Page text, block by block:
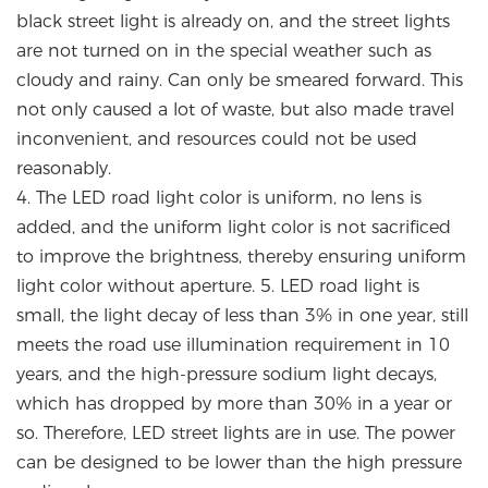
black street light is already on, and the street lights
are not turned on in the special weather such as
cloudy and rainy. Can only be smeared forward. This
not only caused a lot of waste, but also made travel
inconvenient, and resources could not be used
reasonably.
4. The LED road light color is uniform, no lens is
added, and the uniform light color is not sacrificed
to improve the brightness, thereby ensuring uniform
light color without aperture. 5. LED road light is
small, the light decay of less than 3% in one year, still
meets the road use illumination requirement in 10
years, and the high-pressure sodium light decays,
which has dropped by more than 30% in a year or
so. Therefore, LED street lights are in use. The power
can be designed to be lower than the high pressure